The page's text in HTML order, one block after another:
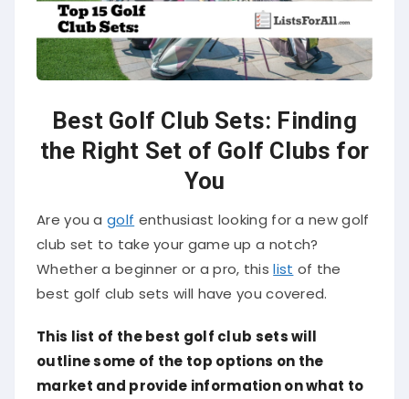
Best Golf Club Sets: Finding
the Right Set of Golf Clubs for
You
Are you a golf enthusiast looking for a new golf
club set to take your game up a notch?
Whether a beginner or a pro, thislist of the
best golf club sets will have you covered.
This list of the best golf club sets will
outline some of the top options on the
market and provide information on what to